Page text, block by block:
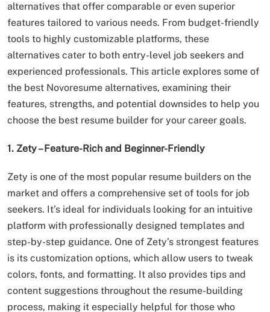
alternatives that offer comparable or even superior
features tailored to various needs. From budget-friendly
tools to highly customizable platforms, these
alternatives cater to both entry-level job seekers and
experienced professionals. This article explores some of
the best Novoresume alternatives, examining their
features, strengths, and potential downsides to help you
choose the best resume builder for your career goals.
1. Zety – Feature-Rich and Beginner-Friendly
Zety is one of the most popular resume builders on the
market and offers a comprehensive set of tools for job
seekers. It’s ideal for individuals looking for an intuitive
platform with professionally designed templates and
step-by-step guidance. One of Zety’s strongest features
is its customization options, which allow users to tweak
colors, fonts, and formatting. It also provides tips and
content suggestions throughout the resume-building
process, making it especially helpful for those who